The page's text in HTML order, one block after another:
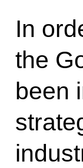
In
the
been